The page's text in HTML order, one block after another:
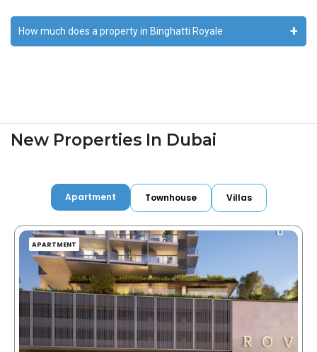
How much does a property in Binghatti Royale
New Properties In Dubai
Apartment Townhouse Villas
APARTMENT